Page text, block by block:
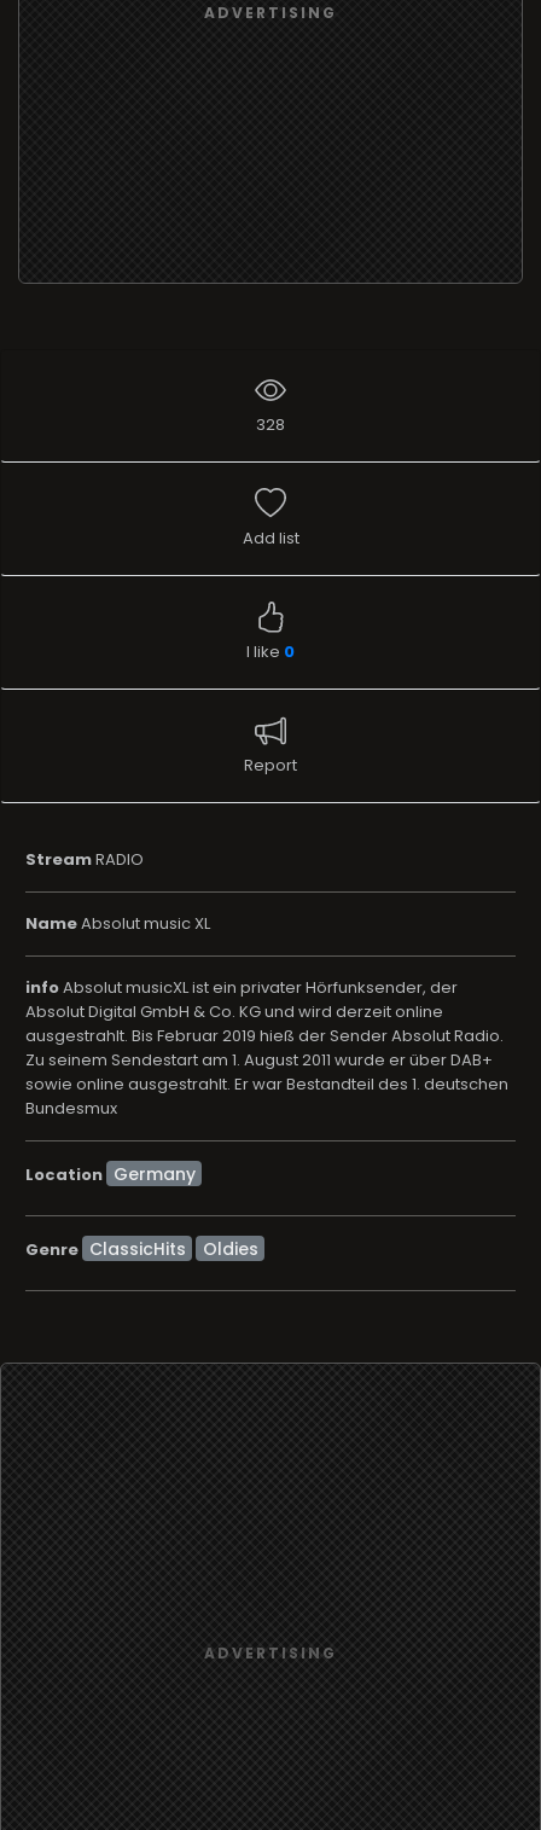
ADVERTISING
328
Add list
I like 0
Report
StreamRADIO
NameAbsolut music XL
infoAbsolut musicXL ist ein privater Hörfunksender, der
Absolut Digital GmbH & Co. KG und wird derzeit online
ausgestrahlt. Bis Februar 2019 hieß der Sender Absolut Radio.
Zu seinem Sendestart am 1. August 2011 wurde er über DAB+
sowie online ausgestrahlt. Er war Bestandteil des 1. deutschen
Bundesmux
Location
Genre ClassicHits Oldies